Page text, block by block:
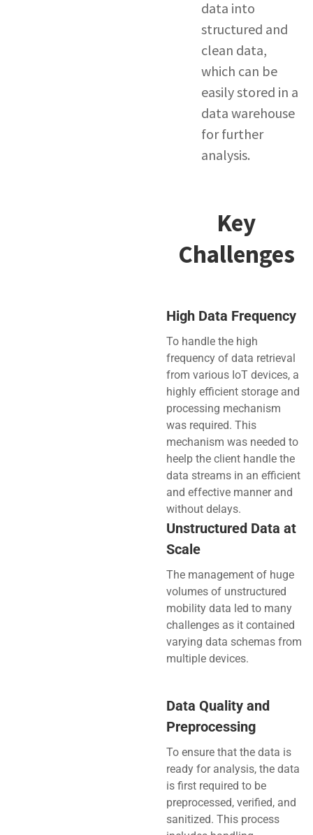
data into
structured and
clean data,
which can be
easily stored in a
data warehouse
for further
analysis.
Key
Challenges
High Data Frequency
To handle the high
frequency of data retrieval
from various IoT devices, a
highly efficient storage and
processing mechanism
was required. This
mechanism was needed to
heelp the client handle the
data streams in an efficient
and effective manner and
without delays.
Unstructured Data at
Scale
The management of huge
volumes of unstructured
mobility data led to many
challenges as it contained
varying data schemas from
multiple devices.
Data Quality and
Preprocessing
To ensure that the data is
ready for analysis, the data
is first required to be
preprocessed, verified, and
sanitized. This process